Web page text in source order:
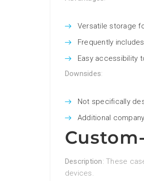
Versatile storage
Frequently
Easy accessibility
Downsides:
Not specifically
Additional
Description: These
devices.